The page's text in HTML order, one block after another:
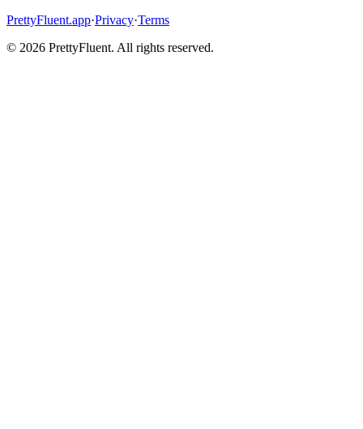
PrettyFluent.app·Privacy·Terms
© 2026 PrettyFluent. All rights reserved.